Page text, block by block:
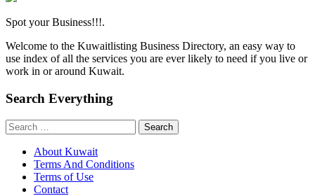
Spot your Business!!!.
Welcome to the Kuwaitlisting Business Directory, an easy way to
use index of all the services you are ever likely to need if you live or
work in or around Kuwait.
Search Everything
Search
for:
About Kuwait
Terms And Conditions
Terms of Use
Contact